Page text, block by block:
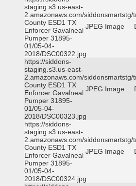
staging.s3.us-east-
2.amazonaws.com/siddonsmartstg/
County ESD1 TX
Enforcer Gavalneal
Pumper 31895-
01/05-04-
2018/DSC00322.jpg
JPEG Image
https://siddons-
staging.s3.us-east-
2.amazonaws.com/siddonsmartstg/
County ESD1 TX
Enforcer Gavalneal
Pumper 31895-
01/05-04-
2018/DSC00323.jpg
JPEG Image
https://siddons-
staging.s3.us-east-
2.amazonaws.com/siddonsmartstg/
County ESD1 TX
Enforcer Gavalneal
Pumper 31895-
01/05-04-
2018/DSC00324.jpg
JPEG Image